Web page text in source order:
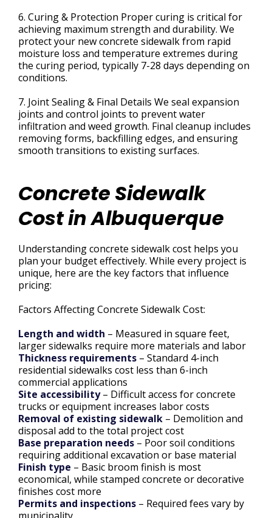
6. Curing & Protection Proper curing is critical for
achieving maximum strength and durability. We
protect your new concrete sidewalk from rapid
moisture loss and temperature extremes during
the curing period, typically 7-28 days depending on
conditions.
7. Joint Sealing & Final Details We seal expansion
joints and control joints to prevent water
infiltration and weed growth. Final cleanup includes
removing forms, backfilling edges, and ensuring
smooth transitions to existing surfaces.
Concrete Sidewalk
Cost in Albuquerque
Understanding concrete sidewalk cost helps you
plan your budget effectively. While every project is
unique, here are the key factors that influence
pricing:
Factors Affecting Concrete Sidewalk Cost:
Length and width – Measured in square feet,
larger sidewalks require more materials and labor
Thickness requirements – Standard 4-inch
residential sidewalks cost less than 6-inch
commercial applications
Site accessibility– Difficult access for concrete
trucks or equipment increases labor costs
Removal of existing sidewalk – Demolition and
disposal add to the total project cost
Base preparation needs – Poor soil conditions
requiring additional excavation or base material
Finish type – Basic broom finish is most
economical, while stamped concrete or decorative
finishes cost more
Permits and inspections – Required fees vary by